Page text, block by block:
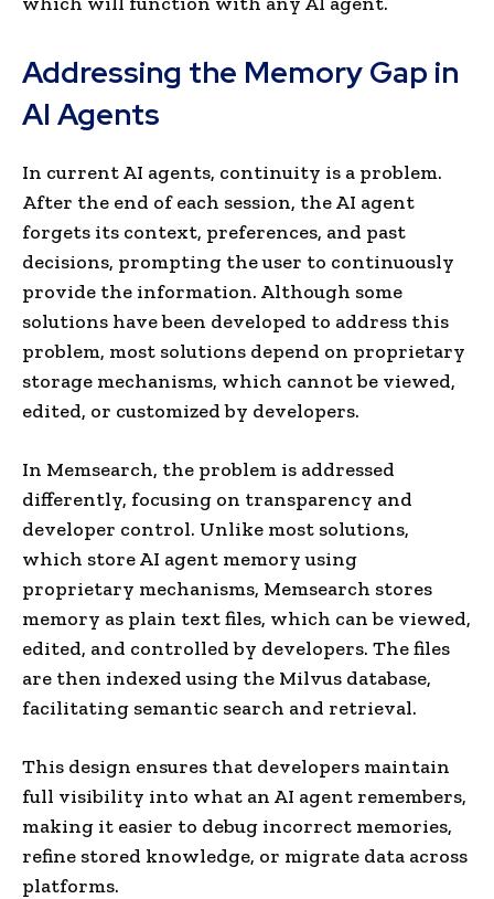
Addressing the Memory Gap in
AI Agents
In current AI agents, continuity is a problem.
After the end of each session, the AI agent
forgets its context, preferences, and past
decisions, prompting the user to continuously
provide the information. Although some
solutions have been developed to address this
problem, most solutions depend on proprietary
storage mechanisms, which cannot be viewed,
edited, or customized by developers.
In Memsearch, the problem is addressed
differently, focusing on transparency and
developer control. Unlike most solutions,
which store AI agent memory using
proprietary mechanisms, Memsearch stores
memory as plain text files, which can be viewed,
edited, and controlled by developers. The files
are then indexed using the Milvus database,
facilitating semantic search and retrieval.
This design ensures that developers maintain
full visibility into what an AI agent remembers,
making it easier to debug incorrect memories,
refine stored knowledge, or migrate data across
platforms.